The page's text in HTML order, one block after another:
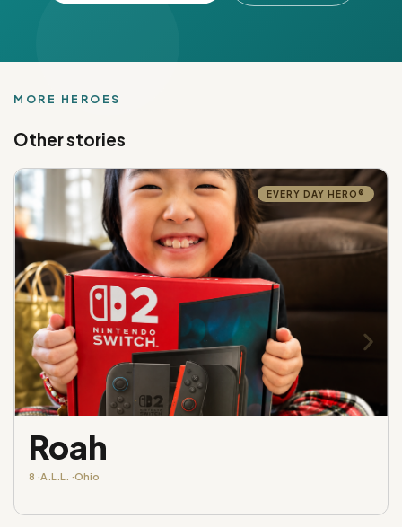
MORE HEROES
Other stories
EVERY DAY HERO®
Roah
8 ·A.L.L. ·Ohio